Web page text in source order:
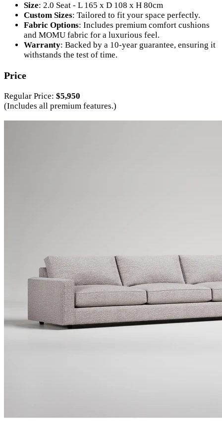
Size: 2.0 Seat - L 165 x D 108 x H 80cm
Custom Sizes: Tailored to fit your space perfectly.
Fabric Options: Includes premium comfort cushions
and MOMU fabric for a luxurious feel.
Warranty: Backed by a 10-year guarantee, ensuring it
withstands the test of time.
Price
Regular Price: $5,950
(Includes all premium features.)